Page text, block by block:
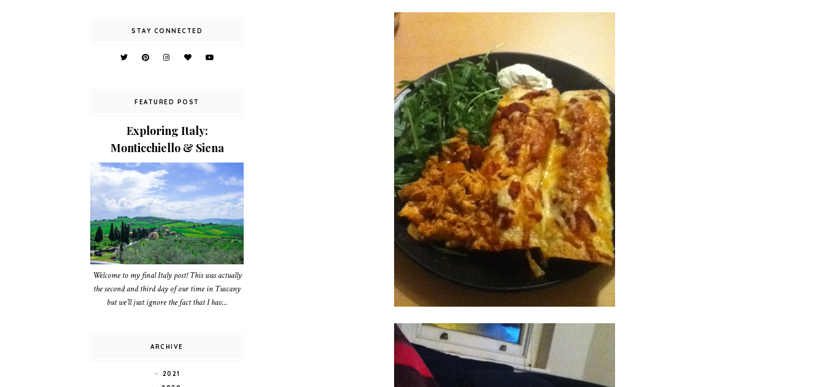
STAY CONNECTED
FEATURED POST
Exploring Italy:
Monticchiello & Siena
Welcome to my final Italy post! This was actually
the second and third day of our time in Tuscany
but we’ll just ignore the fact that I hav...
ARCHIVE
2021